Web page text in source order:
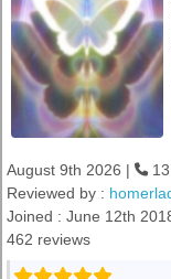
August 9th 2026 |
13
Reviewed by :
Joined : June 12th
462 reviews